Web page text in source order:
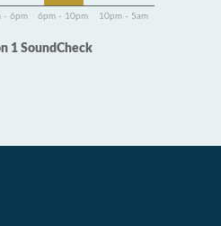
- 6pm 6pm - 10pm 10pm - 5am
1 SoundCheck